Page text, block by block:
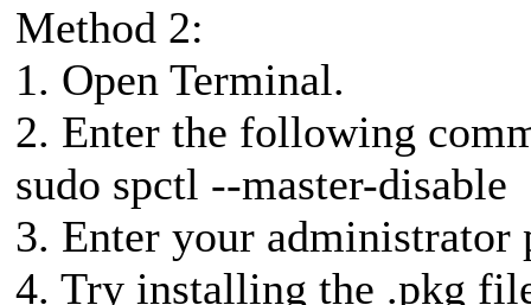
Method 2:
1. Open Terminal.
2. Enter the following
sudo spctl --master-disable
3. Enter your administrator
4. Try installing the .pkg